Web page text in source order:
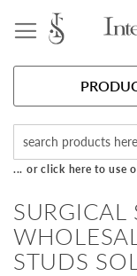
... or click here to use
SURGICAL
STUDS